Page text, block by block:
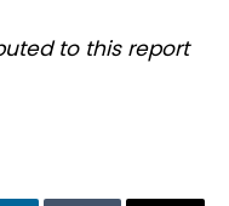
to this report